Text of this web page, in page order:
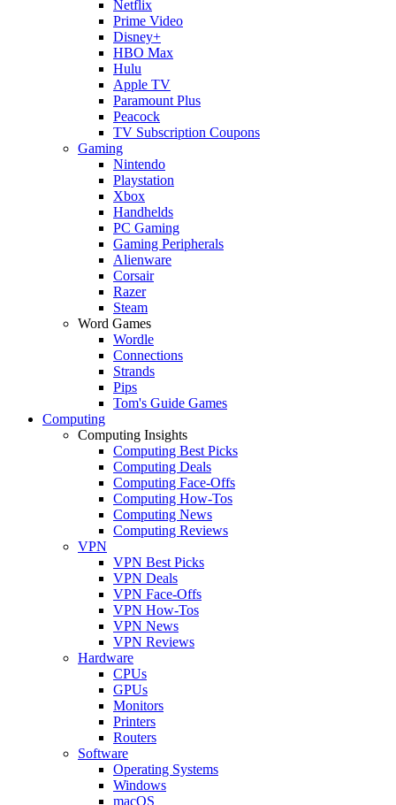
Netflix
Prime Video
Disney+
HBO Max
Hulu
Apple TV
Paramount Plus
Peacock
TV Subscription Coupons
Gaming
Nintendo
Playstation
Xbox
Handhelds
PC Gaming
Gaming Peripherals
Alienware
Corsair
Razer
Steam
Word Games
Wordle
Connections
Strands
Pips
Tom's Guide Games
Computing
Computing Insights
Computing Best Picks
Computing Deals
Computing Face-Offs
Computing How-Tos
Computing News
Computing Reviews
VPN
VPN Best Picks
VPN Deals
VPN Face-Offs
VPN How-Tos
VPN News
VPN Reviews
Hardware
CPUs
GPUs
Monitors
Printers
Routers
Software
Operating Systems
Windows
macOS